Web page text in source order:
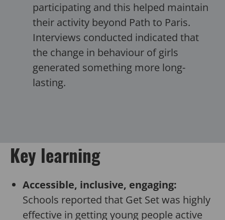
participating and this helped maintain
their activity beyond Path to Paris.
Interviews conducted indicated that
the change in behaviour of girls
generated something more long-
lasting.
Key learning
Accessible, inclusive, engaging:
Schools reported that Get Set was highly
effective in getting young people active